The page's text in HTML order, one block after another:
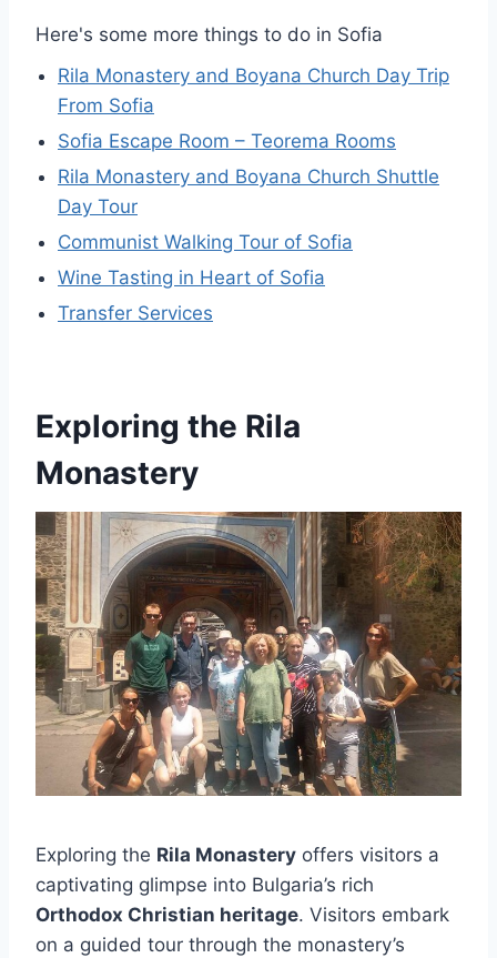
Here's some more things to do in Sofia
Rila Monastery and Boyana Church Day Trip
From Sofia
Sofia Escape Room – Teorema Rooms
Rila Monastery and Boyana Church Shuttle
Day Tour
Communist Walking Tour of Sofia
Wine Tasting in Heart of Sofia
Transfer Services
Exploring the Rila
Monastery
Exploring the Rila Monastery offers visitors a
captivating glimpse into Bulgaria’s rich
Orthodox Christian heritage. Visitors embark
on a guided tour through the monastery’s